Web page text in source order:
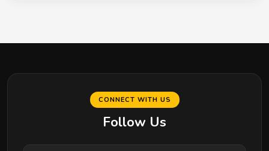
CONNECT WITH US
Follow Us